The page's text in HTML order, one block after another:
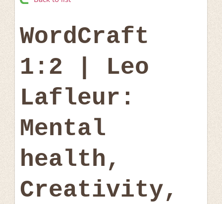
WordCraft
1:2 | Leo
Lafleur:
Mental
health,
Creativity,